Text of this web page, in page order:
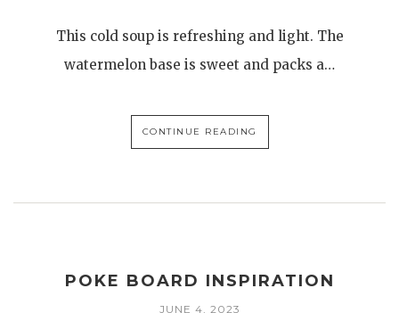
This cold soup is refreshing and light. The
watermelon base is sweet and packs a…
CONTINUE READING
POKE BOARD INSPIRATION
JUNE 4, 2023